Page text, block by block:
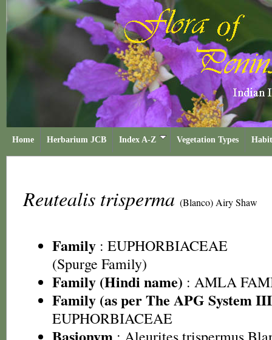
Home Herbarium JCB Index A-Z Vegetation Types
Reutealis trisperma (Blanco) Airy Shaw
Family : EUPHORBIACEAE
(Spurge Family)
Family (Hindi name) : AMLA
Family (as per The APG System
EUPHORBIACEAE